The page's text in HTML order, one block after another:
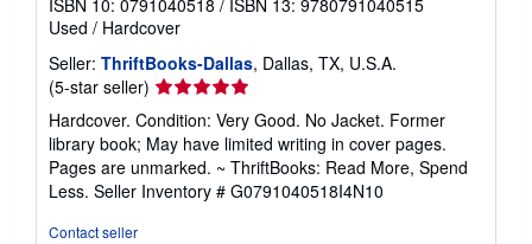
ISBN 10: 0791040518 / ISBN 13: 9780791040515
Used / Hardcover
Seller: ThriftBooks-Dallas, Dallas, TX, U.S.A.
(5-star seller) Seller
rating
5
out
of
5
Hardcover. Condition: Very Good. No Jacket. Former
library book; May have limited writing in cover pages.
Pages are unmarked. ~ ThriftBooks: Read More, Spend
Less. Seller Inventory # G0791040518I4N10
Contact seller